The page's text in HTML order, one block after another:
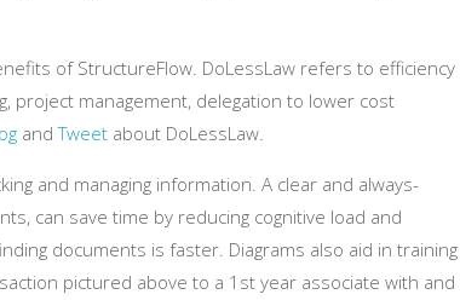
of StructureFlow. DoLessLaw refers to efficiency
project management, delegation to lower cost
andTweet about DoLessLaw.
and managing information. A clear and always-
can save time by reducing cognitive load and
documents is faster. Diagrams also aid in training
pictured above to a 1st year associate with and